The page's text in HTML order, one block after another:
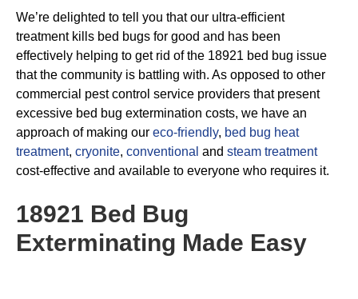
We’re delighted to tell you that our ultra-efficient
treatment kills bed bugs for good and has been
effectively helping to get rid of the 18921 bed bug issue
that the community is battling with. As opposed to other
commercial pest control service providers that present
excessive bed bug extermination costs, we have an
approach of making our eco-friendly, bed bug heat
treatment, cryonite, conventional and steam treatment
cost-effective and available to everyone who requires it.
18921 Bed Bug
Exterminating Made Easy